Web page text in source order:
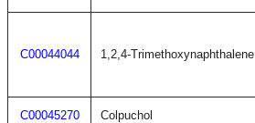
C00044044 1,2,4-Trimethoxynaphthalene
C00045270 Colpuchol